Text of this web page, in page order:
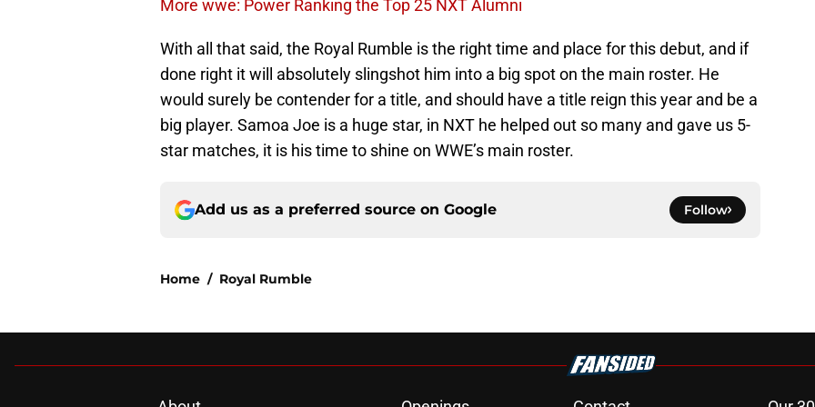
More wwe: Power Ranking the Top 25 NXT Alumni
With all that said, the Royal Rumble is the right time and place for this debut, and if
done right it will absolutely slingshot him into a big spot on the main roster. He
would surely be contender for a title, and should have a title reign this year and be a
big player. Samoa Joe is a huge star, in NXT he helped out so many and gave us 5-
star matches, it is his time to shine on WWE’s main roster.
Add us as a preferred source on Google Follow
Home / Royal Rumble